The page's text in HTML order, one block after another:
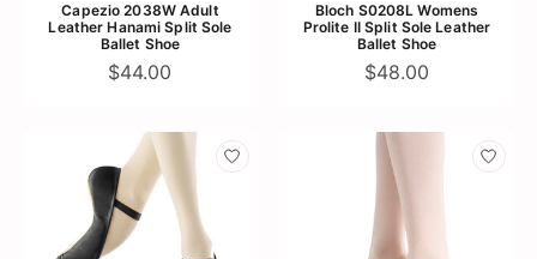
Capezio 2038W Adult
Leather Hanami Split Sole
Ballet Shoe
$44.00
Bloch S0208L Womens
Prolite II Split Sole Leather
Ballet Shoe
$48.00